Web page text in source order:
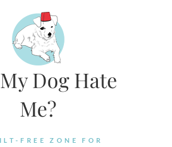
Dog Hate
Me?
FREE ZONE FOR